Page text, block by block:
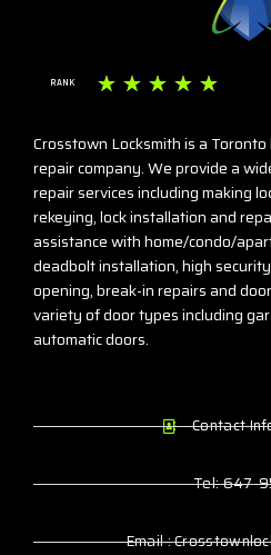
RANK ☆ ☆ ☆ ☆ ☆
Crosstown Locksmith is a
repair company. We provide a
repair services including making
rekeying, lock installation and
assistance with home/condo/
deadbolt installation, high
opening, break-in repairs and
variety of door types including
automatic doors.
Contact
Tel: 647-
Email :